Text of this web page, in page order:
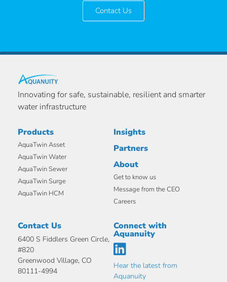
Contact Us
Innovating for safe, sustainable, resilient and smarter
water infrastructure
Products
AquaTwin Asset
AquaTwin Water
AquaTwin Sewer
AquaTwin Surge
AquaTwin HCM
Insights
Partners
About
Get to know us
Message from the CEO
Careers
Contact Us
6400 S Fiddlers Green Circle,
#820
Greenwood Village, CO
80111-4994
Connect with
Aquanuity
Hear the latest from
Aquanuity